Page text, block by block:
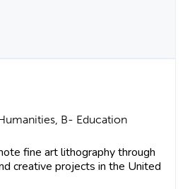
B- Education
fine art lithography through
creative projects in the United